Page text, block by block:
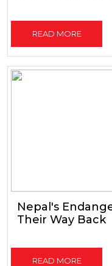
READ MORE
Nepal's
Their Way Back
READ MORE